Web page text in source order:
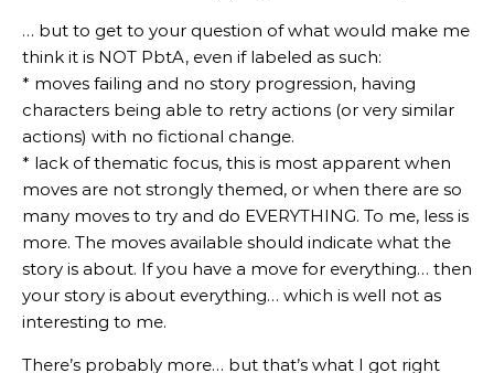
… but to get to your question of what would make me
think it is NOT PbtA, even if labeled as such:
* moves failing and no story progression, having
characters being able to retry actions (or very similar
actions) with no fictional change.
* lack of thematic focus, this is most apparent when
moves are not strongly themed, or when there are so
many moves to try and do EVERYTHING. To me, less is
more. The moves available should indicate what the
story is about. If you have a move for everything… then
your story is about everything… which is well not as
interesting to me.
There’s probably more… but that’s what I got right